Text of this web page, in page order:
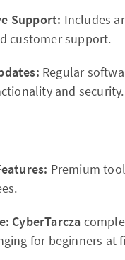
Support: Includes
customer support.
Regular
and security.
Premium
CyberTarcza
for beginners at